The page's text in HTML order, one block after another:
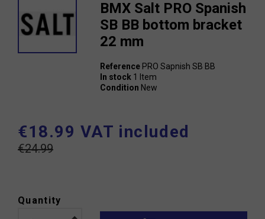
BMX Salt PRO Spanish
SB BB bottom bracket
22 mm
Reference PRO Sapnish SB BB
In stock 1 Item
Condition New
€18.99 VAT included
€24.99
Quantity